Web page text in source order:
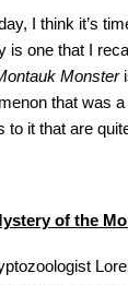
I think it’s
is one that I
Monster
that was a
it that are
of the